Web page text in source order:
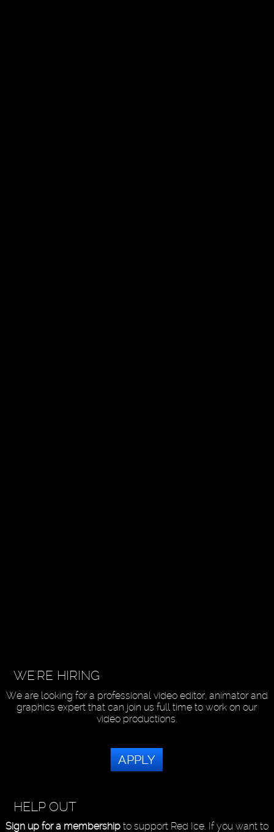
WE'RE HIRING
We are looking for a professional video editor, animator and
graphics expert that can join us full time to work on our
video productions.
APPLY
HELP OUT
Sign up for a membershipto support Red Ice. If you want to